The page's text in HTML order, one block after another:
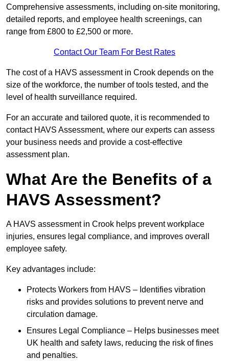
Comprehensive assessments, including on-site monitoring,
detailed reports, and employee health screenings, can
range from £800 to £2,500 or more.
Contact Our Team For Best Rates
The cost of a HAVS assessment in Crook depends on the
size of the workforce, the number of tools tested, and the
level of health surveillance required.
For an accurate and tailored quote, it is recommended to
contact HAVS Assessment, where our experts can assess
your business needs and provide a cost-effective
assessment plan.
What Are the Benefits of a
HAVS Assessment?
A HAVS assessment in Crook helps prevent workplace
injuries, ensures legal compliance, and improves overall
employee safety.
Key advantages include:
Protects Workers from HAVS – Identifies vibration
risks and provides solutions to prevent nerve and
circulation damage.
Ensures Legal Compliance – Helps businesses meet
UK health and safety laws, reducing the risk of fines
and penalties.